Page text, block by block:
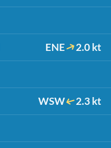
ENE 2.0 kt
WSW 2.3 kt